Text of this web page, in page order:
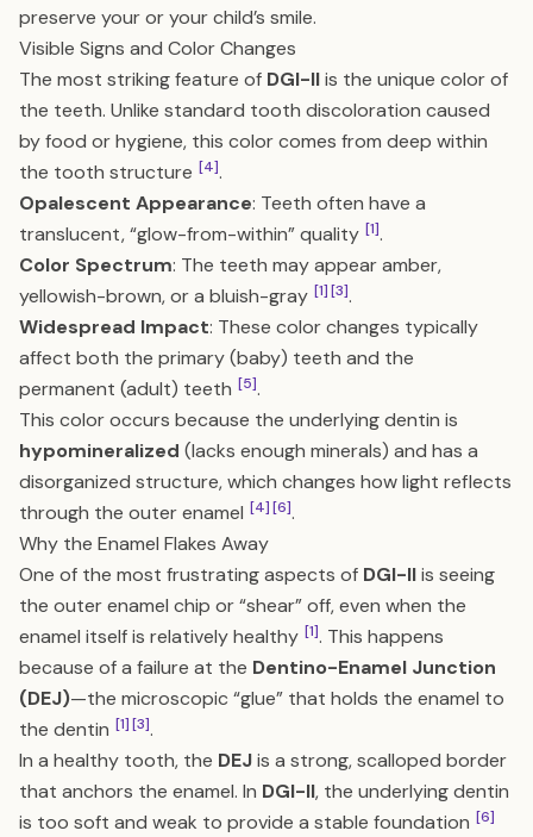
preserve your or your child’s smile.
Visible Signs and Color Changes
The most striking feature of DGI-IIis the unique color of
the teeth. Unlike standard tooth discoloration caused
by food or hygiene, this color comes from deep within
the tooth structure [4].
Opalescent Appearance: Teeth often have a
translucent, “glow-from-within” quality [1].
Color Spectrum: The teeth may appear amber,
yellowish-brown, or a bluish-gray [1][3].
Widespread Impact: These color changes typically
affect both the primary (baby) teeth and the
permanent (adult) teeth [5].
This color occurs because the underlying dentin is
hypomineralized (lacks enough minerals) and has a
disorganized structure, which changes how light reflects
through the outer enamel [4][6].
Why the Enamel Flakes Away
One of the most frustrating aspects of DGI-IIis seeing
the outer enamel chip or “shear” off, even when the
enamel itself is relatively healthy [1]. This happens
because of a failure at the Dentino-Enamel Junction
(DEJ)—the microscopic “glue” that holds the enamel to
the dentin [1][3].
In a healthy tooth, the DEJis a strong, scalloped border
that anchors the enamel. In DGI-II, the underlying dentin
is too soft and weak to provide a stable foundation [6]